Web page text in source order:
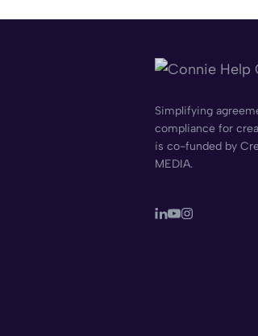
Simplifying
compliance for
is co-funded by
MEDIA.